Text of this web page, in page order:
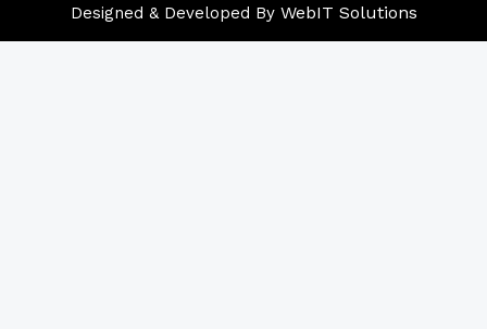
Designed & Developed ByWebIT Solutions